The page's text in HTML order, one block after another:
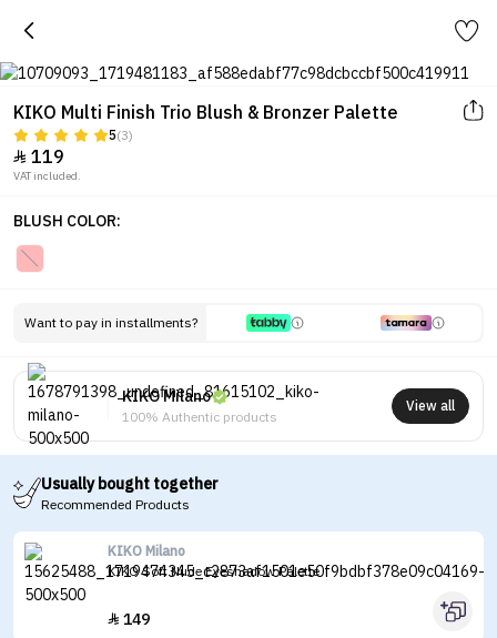
KIKO Multi Finish Trio Blush & Bronzer Palette
5(3)
 119
VAT included.
BLUSH COLOR:
Want to pay in installments?
KIKO Milano
100% Authentic products
View all
Usually bought together
Recommended Products
KIKO Milano
KIKO Soft Nude Eyeshadow Palette
 149